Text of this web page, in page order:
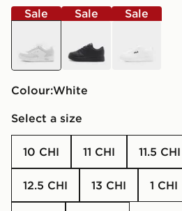
Sale
Sale
Sale
Colour:
white
Select a size
10 CHI 11 CHI 11.5 CHI
12.5 CHI 13 CHI 1 CHI